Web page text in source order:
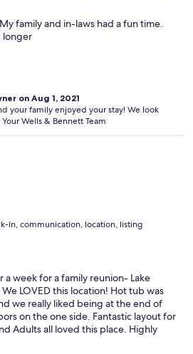
family and in-laws had a fun time.
longer
on Aug 1, 2021
your family enjoyed your stay! We look
Wells & Bennett Team
in, communication, location, listing
a week for a family reunion- Lake
LOVED this location! Hot tub was
we really liked being at the end of
on the one side. Fantastic layout for
Adults all loved this place. Highly